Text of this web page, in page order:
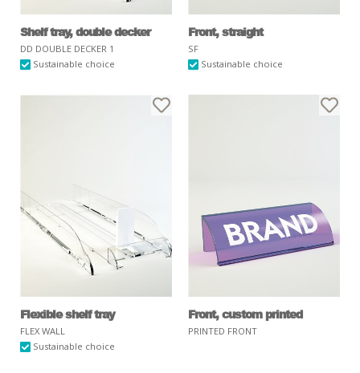
Shelf tray, double decker
DD DOUBLE DECKER 1
Sustainable choice
Front, straight
SF
Sustainable choice
Flexible shelf tray
FLEX WALL
Sustainable choice
Front, custom printed
PRINTED FRONT